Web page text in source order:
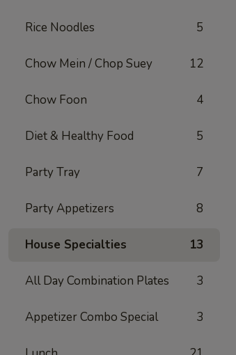
Rice Noodles 5
Chow Mein / Chop Suey 12
Chow Foon 4
Diet & Healthy Food 5
Party Tray 7
Party Appetizers 8
House Specialties 13
All Day Combination Plates 3
Appetizer Combo Special 3